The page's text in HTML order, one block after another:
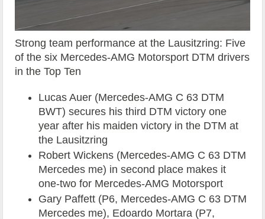
Strong team performance at the Lausitzring: Five
of the six Mercedes-AMG Motorsport DTM drivers
in the Top Ten
Lucas Auer (Mercedes-AMG C 63 DTM
BWT) secures his third DTM victory one
year after his maiden victory in the DTM at
the Lausitzring
Robert Wickens (Mercedes-AMG C 63 DTM
Mercedes me) in second place makes it
one-two for Mercedes-AMG Motorsport
Gary Paffett (P6, Mercedes-AMG C 63 DTM
Mercedes me), Edoardo Mortara (P7,